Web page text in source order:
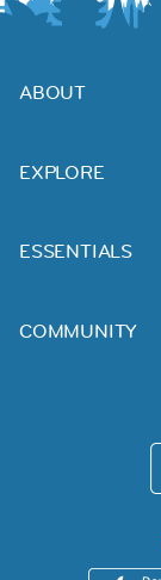
ABOUT
EXPLORE
ESSENTIALS
COMMUNITY